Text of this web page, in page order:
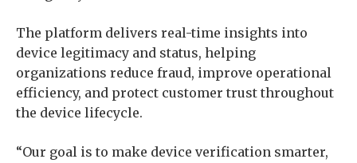
The platform delivers real-time insights into
device legitimacy and status, helping
organizations reduce fraud, improve operational
efficiency, and protect customer trust throughout
the device lifecycle.
“Our goal is to make device verification smarter,